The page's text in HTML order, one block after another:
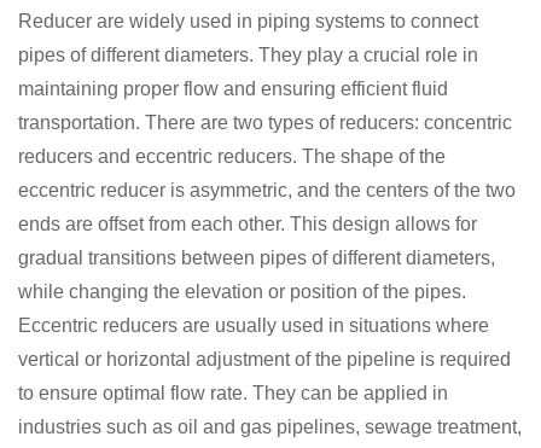
Reducer are widely used in piping systems to connect
pipes of different diameters. They play a crucial role in
maintaining proper flow and ensuring efficient fluid
transportation. There are two types of reducers: concentric
reducers and eccentric reducers. The shape of the
eccentric reducer is asymmetric, and the centers of the two
ends are offset from each other. This design allows for
gradual transitions between pipes of different diameters,
while changing the elevation or position of the pipes.
Eccentric reducers are usually used in situations where
vertical or horizontal adjustment of the pipeline is required
to ensure optimal flow rate. They can be applied in
industries such as oil and gas pipelines, sewage treatment,